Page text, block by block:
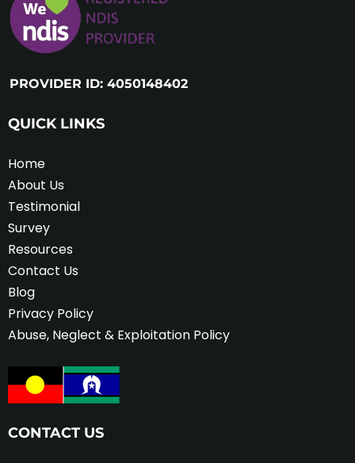
PROVIDER ID: 4050148402
QUICK LINKS
Home
About Us
Testimonial
Survey
Resources
Contact Us
Blog
Privacy Policy
Abuse, Neglect & Exploitation Policy
CONTACT US